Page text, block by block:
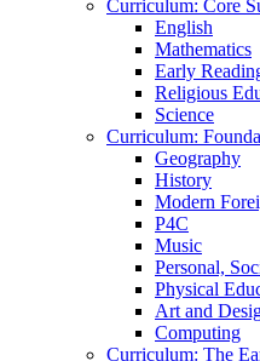
Curriculum: Core
English
Mathematics
Early
Religious
Science
Curriculum:
Geography
History
Modern
P4C
Music
Personal,
Physical
Art and
Computing
Curriculum: The